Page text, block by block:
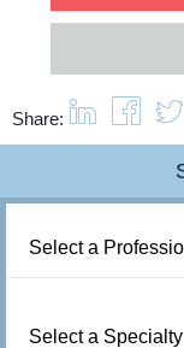
Share: